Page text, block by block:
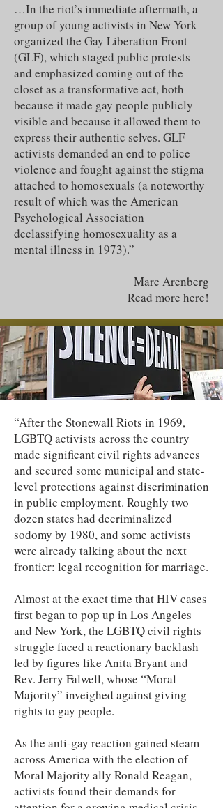
…In the riot’s immediate aftermath, a
group of young activists in New York
organized the Gay Liberation Front
(GLF), which staged public protests
and emphasized coming out of the
closet as a transformative act, both
because it made gay people publicly
visible and because it allowed them to
express their authentic selves. GLF
activists demanded an end to police
violence and fought against the stigma
attached to homosexuals (a noteworthy
result of which was the American
Psychological Association
declassifying homosexuality as a
mental illness in 1973).”
Marc Arenberg
Read more here!
“After the Stonewall Riots in 1969,
LGBTQ activists across the country
made significant civil rights advances
and secured some municipal and state-
level protections against discrimination
in public employment. Roughly two
dozen states had decriminalized
sodomy by 1980, and some activists
were already talking about the next
frontier: legal recognition for marriage.
Almost at the exact time that HIV cases
first began to pop up in Los Angeles
and New York, the LGBTQ civil rights
struggle faced a reactionary backlash
led by figures like Anita Bryant and
Rev. Jerry Falwell, whose “Moral
Majority” inveighed against giving
rights to gay people.
As the anti-gay reaction gained steam
across America with the election of
Moral Majority ally Ronald Reagan,
activists found their demands for